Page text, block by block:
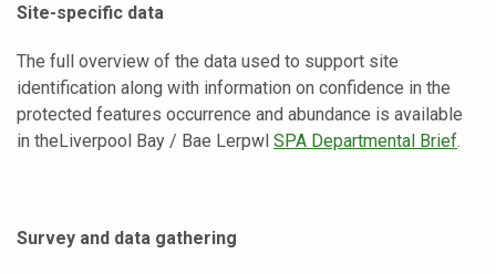
Site-specific data
The full overview of the data used to support site
identification along with information on confidence in the
protected features occurrence and abundance is available
in theLiverpool Bay / Bae Lerpwl SPA Departmental Brief.
Survey and data gathering